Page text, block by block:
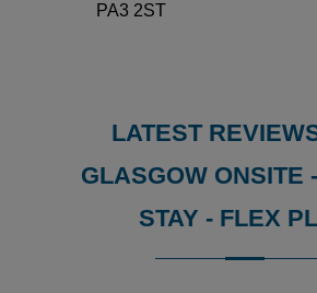
PA3 2ST
LATEST
GLASGOW ONSITE
STAY - FLEX